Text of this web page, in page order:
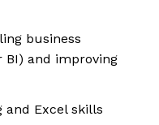
business
BI) and improving
and Excel skills